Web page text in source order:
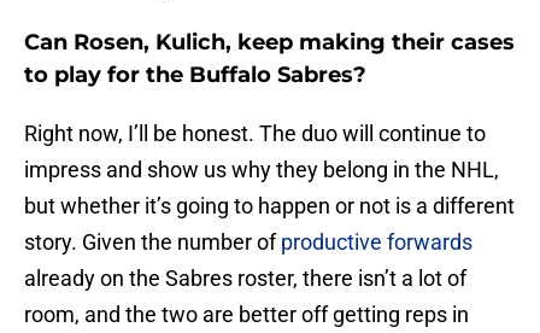
Can Rosen, Kulich, keep making their cases
to play for the Buffalo Sabres?
Right now, I’ll be honest. The duo will continue to
impress and show us why they belong in the NHL,
but whether it’s going to happen or not is a different
story. Given the number ofproductive forwards
already on the Sabres roster, there isn’t a lot of
room, and the two are better off getting reps in